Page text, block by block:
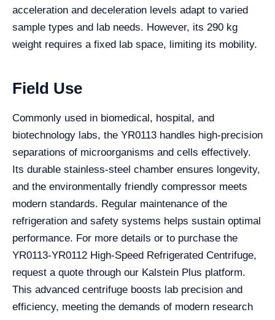
acceleration and deceleration levels adapt to varied
sample types and lab needs. However, its 290 kg
weight requires a fixed lab space, limiting its mobility.
Field Use
Commonly used in biomedical, hospital, and
biotechnology labs, the YR0113 handles high-precision
separations of microorganisms and cells effectively.
Its durable stainless-steel chamber ensures longevity,
and the environmentally friendly compressor meets
modern standards. Regular maintenance of the
refrigeration and safety systems helps sustain optimal
performance. For more details or to purchase the
YR0113-YR0112 High-Speed Refrigerated Centrifuge,
request a quote through our Kalstein Plus platform.
This advanced centrifuge boosts lab precision and
efficiency, meeting the demands of modern research